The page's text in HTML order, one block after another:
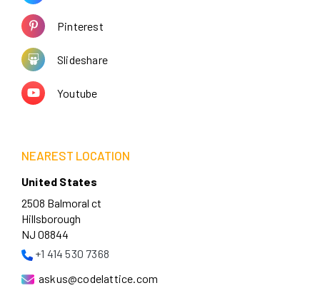
Pinterest
Slideshare
Youtube
NEAREST LOCATION
United States
2508 Balmoral ct
Hillsborough
NJ 08844
+1 414 530 7368
askus@codelattice.com